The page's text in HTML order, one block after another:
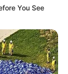
You See